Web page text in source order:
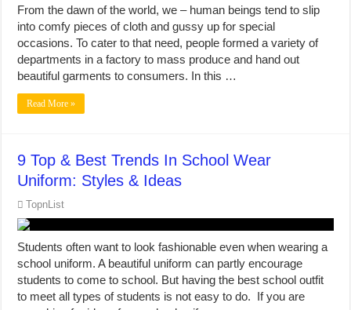
From the dawn of the world, we – human beings tend to slip
into comfy pieces of cloth and gussy up for special
occasions. To cater to that need, people formed a variety of
departments in a factory to mass produce and hand out
beautiful garments to consumers. In this …
Read More »
9 Top & Best Trends In School Wear
Uniform: Styles & Ideas
TopnList
Students often want to look fashionable even when wearing a
school uniform. A beautiful uniform can partly encourage
students to come to school. But having the best school outfit
to meet all types of students is not easy to do. If you are